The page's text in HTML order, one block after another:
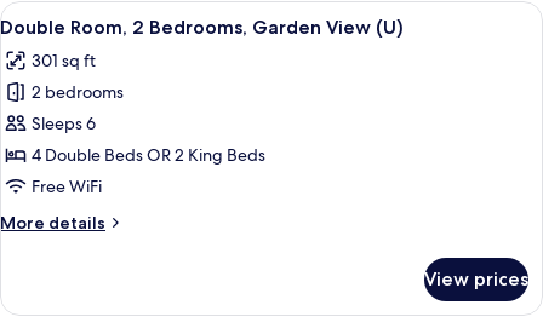
Family
View
all
photos
for
Double
Room,
2
Garden
A hotel room with a bed, a TV, a
4
Double Room, 2 Bedrooms, Garden View (U)
301 sq ft
2 bedrooms
Sleeps 6
4 Double Beds OR 2 King Beds
Free WiFi
More details
More
Room,
View prices